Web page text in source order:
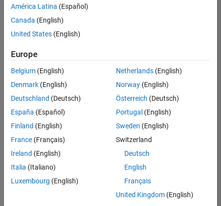
there
are
available
based
on
your
search
criteria.
Consider
your
search
or
all
jobs.
América Latina (Español)
Canada (English)
United States (English)
Europe
Belgium (English)
Denmark (English)
Deutschland (Deutsch)
España (Español)
Finland (English)
France (Français)
Ireland (English)
Italia (Italiano)
Luxembourg (English)
Netherlands(English)
Norway(English)
Österreich (Deutsch)
Portugal (English)
Sweden (English)
Switzerland
Deutsch
English
Français
United Kingdom(English)